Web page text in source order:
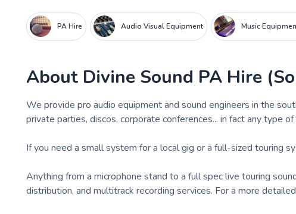
PA Hire Audio Visual Equipment Music
About Divine Sound PA Hire
We provide pro audio equipment and sound engineers in the
private parties, discos, corporate conferences... in fact any type
If you need a small system for a local gig or a full-sized touring
Anything from a microphone stand to a full spec live touring
distribution, and multitrack recording services. For a more